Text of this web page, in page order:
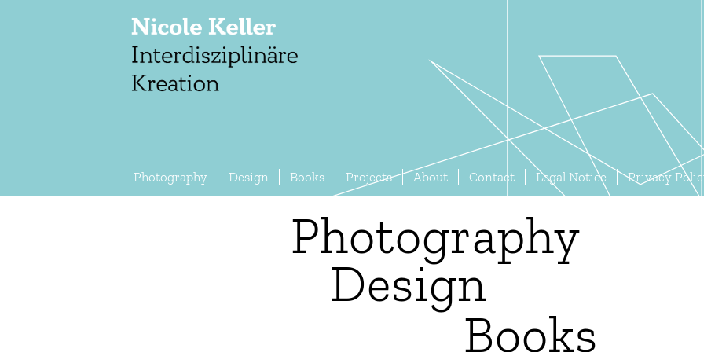
Photography Design Books Projects About Contact Legal Notice Privacy
Photography
Design
Books